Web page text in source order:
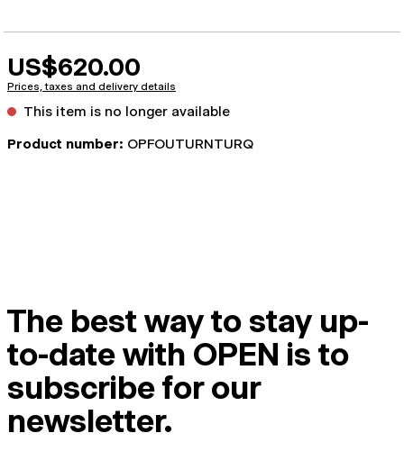
US$620.00
Prices, taxes and delivery details
This item is no longer available
Product number: OPFOUTURNTURQ
The best way to stay up-
to-date with OPEN is to
subscribe for our
newsletter.